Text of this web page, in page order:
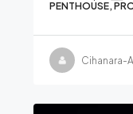
PENTHOUSE,
Cihanara-